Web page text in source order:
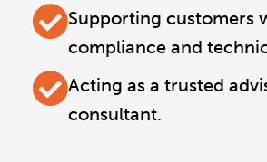
Supporting customers
compliance and
Acting as a trusted
consultant.